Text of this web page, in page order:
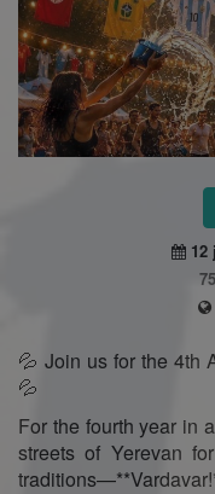
12
💦 Join us for the 4th
💦
For the fourth year in
streets of Yerevan